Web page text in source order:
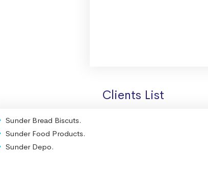
Clients List
Sunder Bread Biscuts.
Sunder Food Products.
Sunder Depo.